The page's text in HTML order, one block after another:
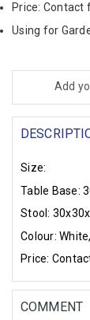
Price: Contact
Using for
Add
Size:
Table Base:
Stool:
Colour:
Price:
COMMENT